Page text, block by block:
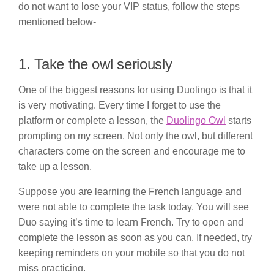
do not want to lose your VIP status, follow the steps
mentioned below-
1. Take the owl seriously
One of the biggest reasons for using Duolingo is that it
is very motivating. Every time I forget to use the
platform or complete a lesson, the Duolingo Owl starts
prompting on my screen. Not only the owl, but different
characters come on the screen and encourage me to
take up a lesson.
Suppose you are learning the French language and
were not able to complete the task today. You will see
Duo saying it’s time to learn French. Try to open and
complete the lesson as soon as you can. If needed, try
keeping reminders on your mobile so that you do not
miss practicing.